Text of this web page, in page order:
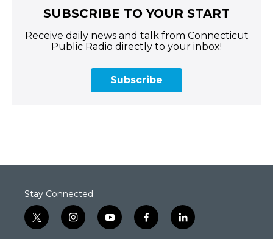
SUBSCRIBE TO YOUR START
Receive daily news and talk from Connecticut
Public Radio directly to your inbox!
Subscribe
Stay Connected
t
w
i
n
y
o
f
a
l
i